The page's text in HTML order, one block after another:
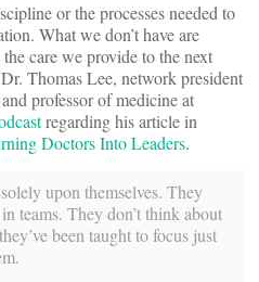
or the processes needed to
What we don’t have are
care we provide to the next
Thomas Lee, network president
professor of medicine at
regarding his article in
Doctors Into Leaders.
upon themselves. They
teams. They don’t think about
been taught to focus just